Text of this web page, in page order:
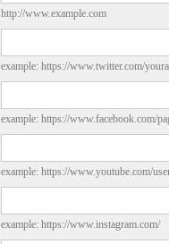
http://www.example.com
example: https://www.twitter.com/
example: https://www.facebook.com/
example: https://www.youtube.com/
example: https://www.instagram.com/